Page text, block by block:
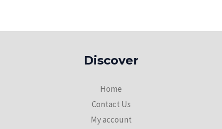
Discover
Home
Contact Us
My account